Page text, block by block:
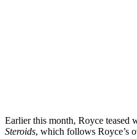
Earlier this month, Royce teased
Steroids, which follows Royce’s